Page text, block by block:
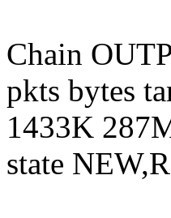
Chain
pkts bytes
1433K
state